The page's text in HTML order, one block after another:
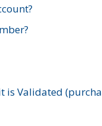
Validated